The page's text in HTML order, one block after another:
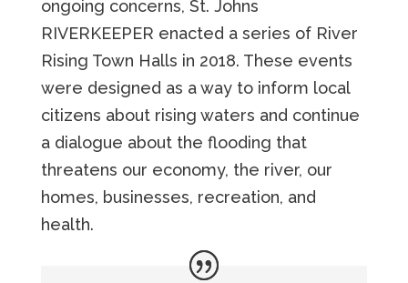
ongoing concerns, St. Johns
RIVERKEEPER enacted a series of River
Rising Town Halls in 2018. These events
were designed as a way to inform local
citizens about rising waters and continue
a dialogue about the flooding that
threatens our economy, the river, our
homes, businesses, recreation, and
health.